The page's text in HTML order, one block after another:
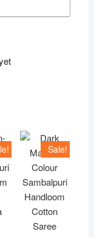
Sale!